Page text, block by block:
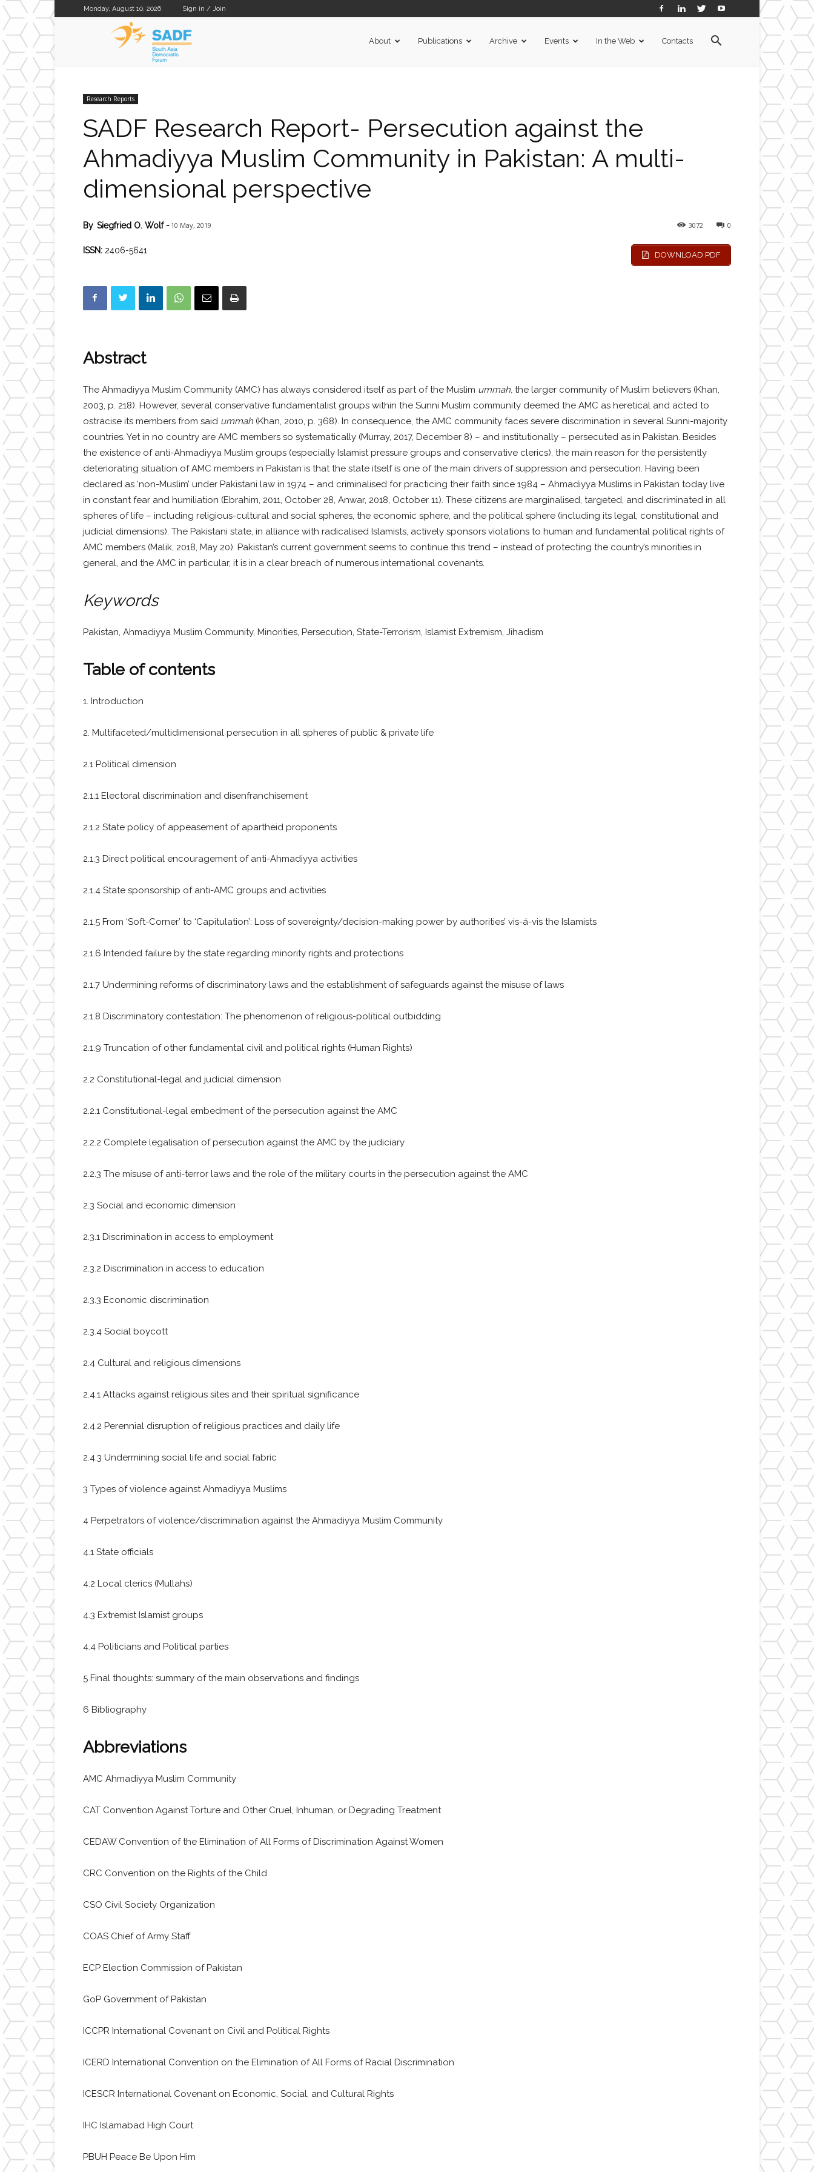
Monday, August 10, 2026 Sign in / Join
About Publications Archive Events In the Web Contacts
Research Reports
SADF Research Report- Persecution against the
Ahmadiyya Muslim Community in Pakistan: A multi-
dimensional perspective
0
3072
By Siegfried O. Wolf- 10 May, 2019
ISSN: 2406-5641 DOWNLOAD PDF
Abstract
The Ahmadiyya Muslim Community (AMC) has always considered itself as part of the Muslim ummah, the larger community of Muslim believers (Khan,
2003, p. 218). However, several conservative fundamentalist groups within the Sunni Muslim community deemed the AMC as heretical and acted to
ostracise its members from said ummah (Khan, 2010, p. 368). In consequence, the AMC community faces severe discrimination in several Sunni-majority
countries. Yet in no country are AMC members so systematically (Murray, 2017, December 8) – and institutionally – persecuted as in Pakistan. Besides
the existence of anti-Ahmadiyya Muslim groups (especially Islamist pressure groups and conservative clerics), the main reason for the persistently
deteriorating situation of AMC members in Pakistan is that the state itself is one of the main drivers of suppression and persecution. Having been
declared as ‘non-Muslim’ under Pakistani law in 1974 – and criminalised for practicing their faith since 1984 – Ahmadiyya Muslims in Pakistan today live
in constant fear and humiliation (Ebrahim, 2011, October 28, Anwar, 2018, October 11). These citizens are marginalised, targeted, and discriminated in all
spheres of life – including religious-cultural and social spheres, the economic sphere, and the political sphere (including its legal, constitutional and
judicial dimensions). The Pakistani state, in alliance with radicalised Islamists, actively sponsors violations to human and fundamental political rights of
AMC members (Malik, 2018, May 20). Pakistan’s current government seems to continue this trend – instead of protecting the country’s minorities in
general, and the AMC in particular, it is in a clear breach of numerous international covenants.
Keywords
Pakistan, Ahmadiyya Muslim Community, Minorities, Persecution, State-Terrorism, Islamist Extremism, Jihadism
Table of contents
1. Introduction
2. Multifaceted/multidimensional persecution in all spheres of public & private life
2.1 Political dimension
2.1.1 Electoral discrimination and disenfranchisement
2.1.2 State policy of appeasement of apartheid proponents
2.1.3 Direct political encouragement of anti-Ahmadiyya activities
2.1.4 State sponsorship of anti-AMC groups and activities
2.1.5 From ‘Soft-Corner’ to ‘Capitulation’: Loss of sovereignty/decision-making power by authorities’ vis-á-vis the Islamists
2.1.6 Intended failure by the state regarding minority rights and protections
2.1.7 Undermining reforms of discriminatory laws and the establishment of safeguards against the misuse of laws
2.1.8 Discriminatory contestation: The phenomenon of religious-political outbidding
2.1.9 Truncation of other fundamental civil and political rights (Human Rights)
2.2 Constitutional-legal and judicial dimension
2.2.1 Constitutional-legal embedment of the persecution against the AMC
2.2.2 Complete legalisation of persecution against the AMC by the judiciary
2.2.3 The misuse of anti-terror laws and the role of the military courts in the persecution against the AMC
2.3 Social and economic dimension
2.3.1 Discrimination in access to employment
2.3.2 Discrimination in access to education
2.3.3 Economic discrimination
2.3.4 Social boycott
2.4 Cultural and religious dimensions
2.4.1 Attacks against religious sites and their spiritual significance
2.4.2 Perennial disruption of religious practices and daily life
2.4.3 Undermining social life and social fabric
3 Types of violence against Ahmadiyya Muslims
4 Perpetrators of violence/discrimination against the Ahmadiyya Muslim Community
4.1 State officials
4.2 Local clerics (Mullahs)
4.3 Extremist Islamist groups
4.4 Politicians and Political parties
5 Final thoughts: summary of the main observations and findings
6 Bibliography
Abbreviations
AMC Ahmadiyya Muslim Community
CAT Convention Against Torture and Other Cruel, Inhuman, or Degrading Treatment
CEDAW Convention of the Elimination of All Forms of Discrimination Against Women
CRC Convention on the Rights of the Child
CSO Civil Society Organization
COAS Chief of Army Staff
ECP Election Commission of Pakistan
GoP Government of Pakistan
ICCPR International Covenant on Civil and Political Rights
ICERD International Convention on the Elimination of All Forms of Racial Discrimination
ICESCR International Covenant on Economic, Social, and Cultural Rights
IHC Islamabad High Court
PBUH Peace Be Upon Him